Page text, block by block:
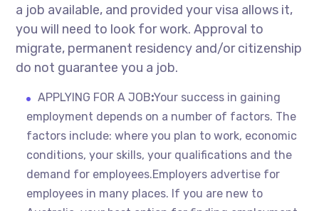
a job available, and provided your visa allows it,
you will need to look for work. Approval to
migrate, permanent residency and/or citizenship
do not guarantee you a job.
APPLYING FOR A JOB:Your success in gaining
employment depends on a number of factors. The
factors include: where you plan to work, economic
conditions, your skills, your qualifications and the
demand for employees.Employers advertise for
employees in many places. If you are new to